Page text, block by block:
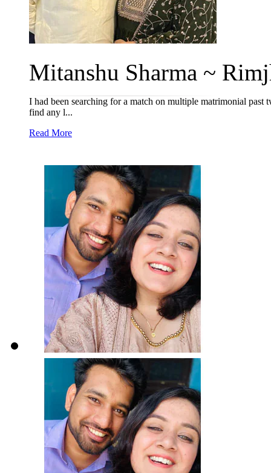
Mitanshu Sharma ~
I had been searching for a match on multiple matrimonial
find any l...
Read More